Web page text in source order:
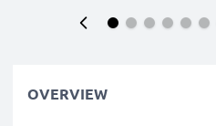
OVERVIEW